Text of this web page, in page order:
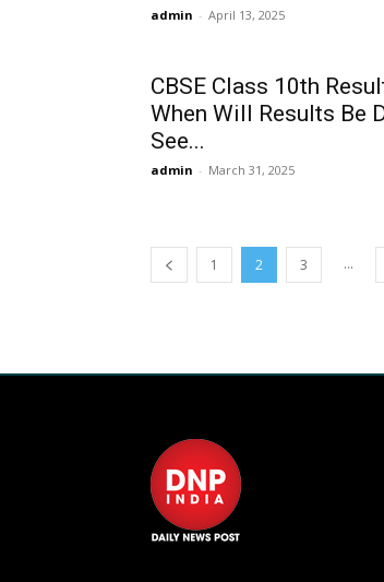
admin - April 13, 2025
CBSE Class 10th
When Will Results Be
See...
admin - March 31, 2025
1 2 3 ...